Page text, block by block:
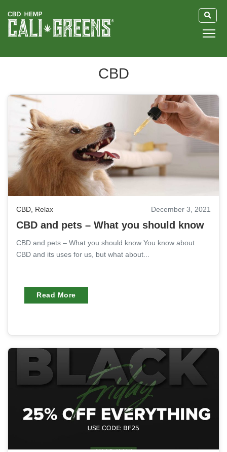
GUIDE
ABOUT US
CBD
CBD, Relax December 3, 2021
CBD and pets – What you should know
CBD and pets – What you should know You know about
CBD and its uses for us, but what about...
Read More